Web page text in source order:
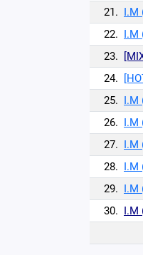
21. I.M
22. I.M
23.
24.
25. I.M
26. I.M
27. I.M
28. I.M
29. I.M
30. I.M